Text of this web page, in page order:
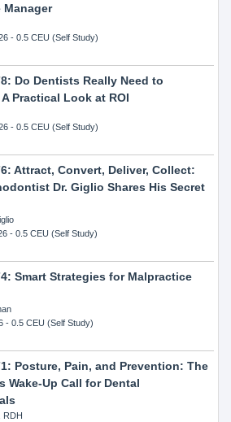
Manager
- 0.5 CEU (Self Study)
Do Dentists Really Need to
Practical Look at ROI
- 0.5 CEU (Self Study)
Attract, Convert, Deliver, Collect:
Dr. Giglio Shares His Secret
- 0.5 CEU (Self Study)
Smart Strategies for Malpractice
- 0.5 CEU (Self Study)
Posture, Pain, and Prevention: The
Wake-Up Call for Dental
RDH